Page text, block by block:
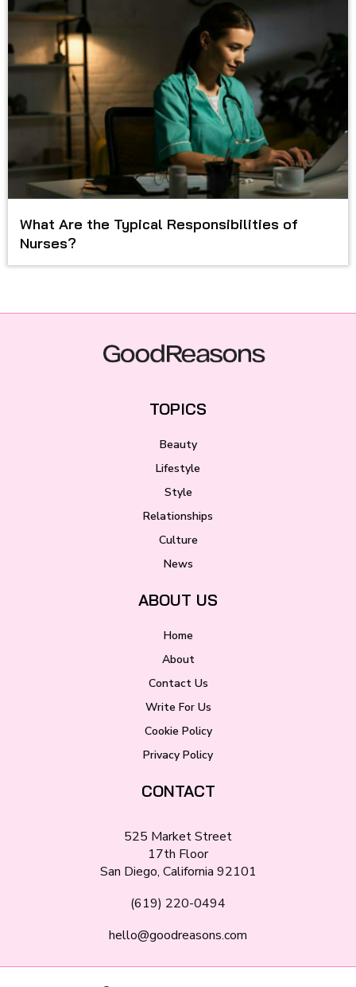
What Are the Typical Responsibilities of
Nurses?
TOPICS
Beauty
Lifestyle
Style
Relationships
Culture
News
ABOUT US
Home
About
Contact Us
Write For Us
Cookie Policy
Privacy Policy
CONTACT
525 Market Street
17th Floor
San Diego, California 92101
(619) 220-0494
hello@goodreasons.com